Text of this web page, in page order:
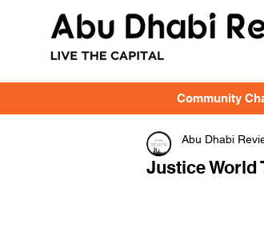
Community
Justice World
Abu Dhabi